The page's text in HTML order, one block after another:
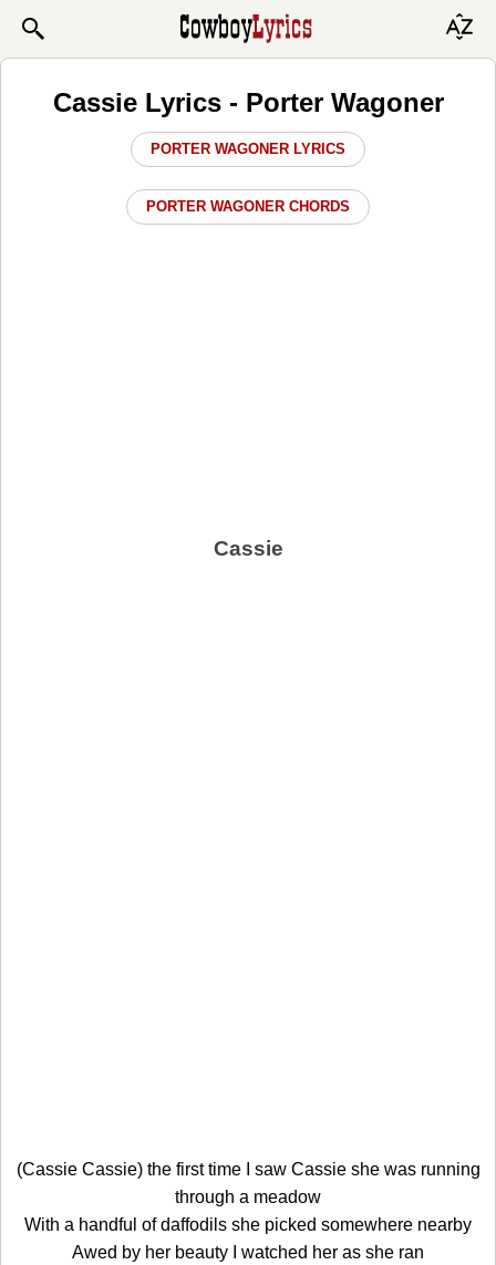
Cassie Lyrics - Porter Wagoner
PORTER WAGONER LYRICS
PORTER WAGONER CHORDS
Cassie
(Cassie Cassie) the first time I saw Cassie she was running
through a meadow
With a handful of daffodils she picked somewhere nearby
Awed by her beauty I watched her as she ran